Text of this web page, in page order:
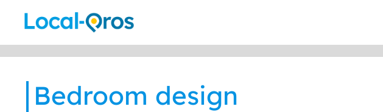
Bedroom design